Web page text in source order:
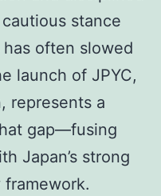
stance
often slowed
launch of JPYC,
represents a
gap—fusing
Japan’s strong